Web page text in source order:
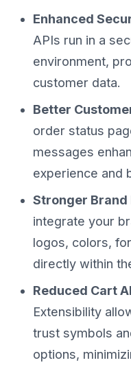
Enhanced
APIs run in a
environment,
customer data.
Better
order status
messages
experience and
Stronger
integrate your
logos, colors,
directly within
Reduced Cart
Extensibility
trust symbols
options,